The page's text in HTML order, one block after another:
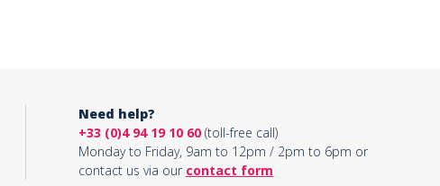
Need help?
+33 (0)4 94 19 10 60(toll-free call)
Monday to Friday, 9am to 12pm / 2pm to 6pm or
contact us via our contact form